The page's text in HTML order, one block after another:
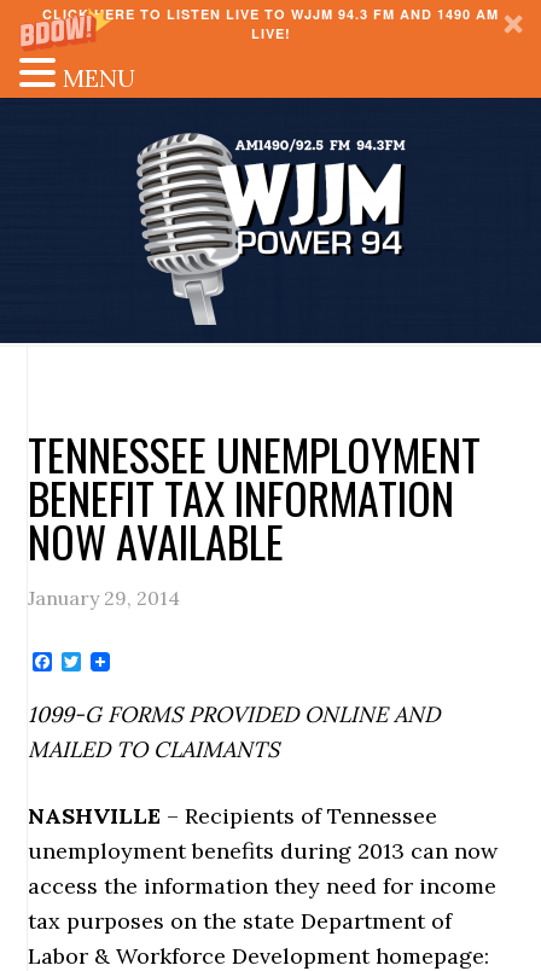
CLICK HERE TO LISTEN LIVE TO WJJM 94.3 FM AND 1490 AM
LIVE!
TENNESSEE UNEMPLOYMENT
BENEFIT TAX INFORMATION
NOW AVAILABLE
January 29, 2014
Facebook
Twitter
1099-G FORMS PROVIDED ONLINE AND
MAILED TO CLAIMANTS
NASHVILLE – Recipients of Tennessee
unemployment benefits during 2013 can now
access the information they need for income
tax purposes on the state Department of
Labor & Workforce Development homepage:
MENU